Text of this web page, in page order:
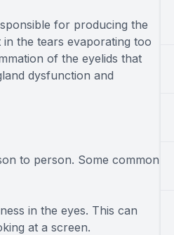
for producing the
the tears evaporating too
of the eyelids that
dysfunction and
to person. Some common
in the eyes. This can
at a screen.